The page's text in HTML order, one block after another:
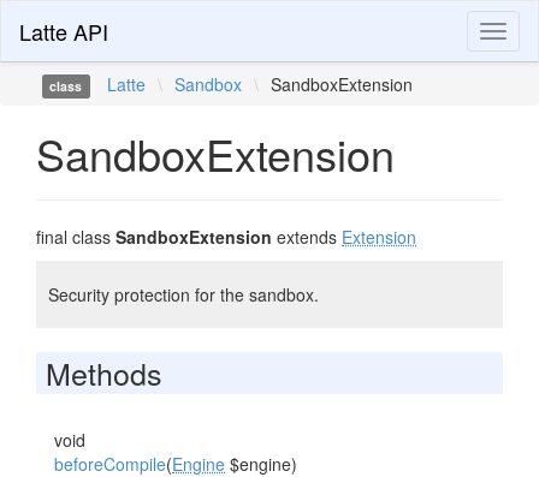
Latte API
class Latte \ Sandbox \ SandboxExtension
SandboxExtension
final class SandboxExtension extends Extension
Security protection for the sandbox.
Methods
void
beforeCompile(Engine $engine)